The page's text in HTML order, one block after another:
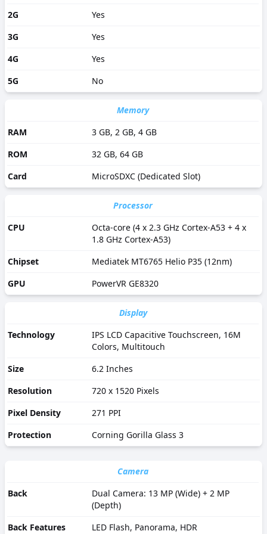
2G
Yes
3G
Yes
4G
Yes
5G
No
Memory
RAM
3 GB, 2 GB, 4 GB
ROM
32 GB, 64 GB
Card
MicroSDXC (Dedicated Slot)
Processor
CPU
Octa-core (4 x 2.3 GHz Cortex-A53 + 4 x
1.8 GHz Cortex-A53)
Chipset
Mediatek MT6765 Helio P35 (12nm)
GPU
PowerVR GE8320
Display
Technology
IPS LCD Capacitive Touchscreen, 16M
Colors, Multitouch
Size
6.2 Inches
Resolution
720 x 1520 Pixels
Pixel Density
271 PPI
Protection
Corning Gorilla Glass 3
Camera
Back
Dual Camera: 13 MP (Wide) + 2 MP
(Depth)
Back Features
LED Flash, Panorama, HDR